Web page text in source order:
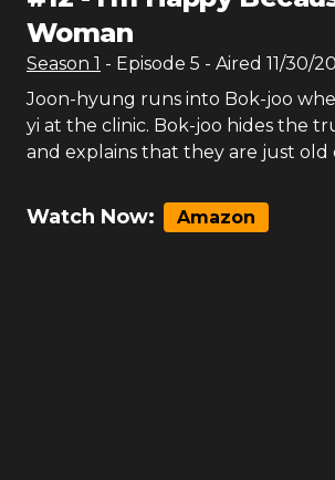
Woman
Season 1 - Episode 5 - Aired 11/30/
Joon-hyung runs into Bok-joo
yi at the clinic. Bok-joo hides the
and explains that they are just old
Watch Now: Amazon